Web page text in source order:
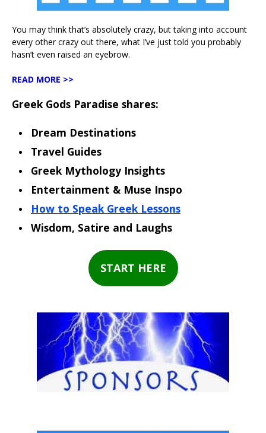
You may think that’s absolutely crazy, but taking into account
every other crazy out there, what I’ve just told you probably
hasn’t even raised an eyebrow.
READ MORE >>
Greek Gods Paradise shares:
Dream Destinations
Travel Guides
Greek Mythology Insights
Entertainment & Muse Inspo
How to Speak Greek Lessons
Wisdom, Satire and Laughs
START HERE